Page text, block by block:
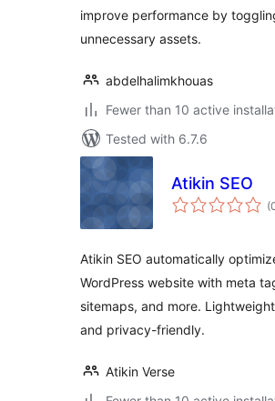
improve performance by
unnecessary assets.
abdelhalimkhouas
Fewer than 10 active
Tested with 6.7.6
Atikin SEO
Atikin SEO automatically
WordPress website with meta
sitemaps, and more.
and privacy-friendly.
Atikin Verse